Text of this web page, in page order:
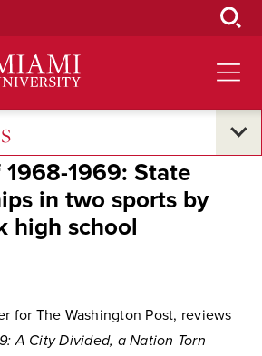
1969: State
in two sports by
high school
for The Washington Post, reviews
A City Divided, a Nation Torn